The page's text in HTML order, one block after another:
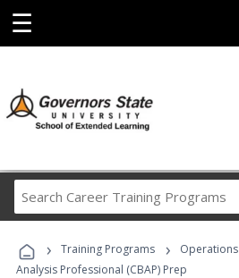
☰
Career
Programs
› Training Programs › Operations
Analysis Professional (CBAP) Prep